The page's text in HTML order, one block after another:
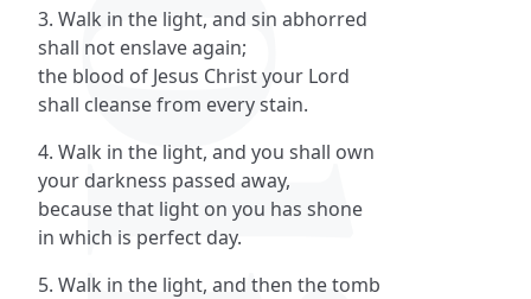
3. Walk in the light, and sin abhorred
shall not enslave again;
the blood of Jesus Christ your Lord
shall cleanse from every stain.
4. Walk in the light, and you shall own
your darkness passed away,
because that light on you has shone
in which is perfect day.
5. Walk in the light, and then the tomb